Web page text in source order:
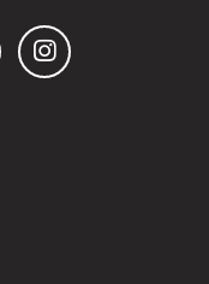
Instagram